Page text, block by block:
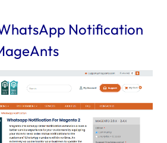
Notification